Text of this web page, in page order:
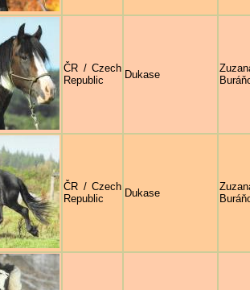
ČR / Czech
Republic
Dukase
ČR / Czech
Republic
Dukase